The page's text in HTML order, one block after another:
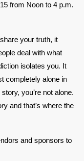
from Noon to 4 p.m.
your truth, it
deal with what
isolates you. It
completely alone in
you’re not alone.
and that’s where the
and sponsors to